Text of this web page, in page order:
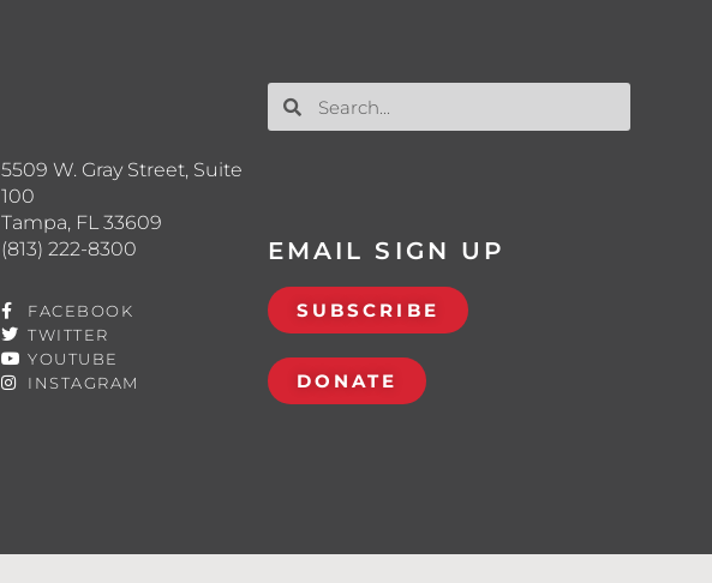
5509 W. Gray Street, Suite
100
Tampa, FL 33609
(813) 222-8300
FACEBOOK
TWITTER
YOUTUBE
INSTAGRAM
EMAIL SIGN UP
SUBSCRIBE
DONATE